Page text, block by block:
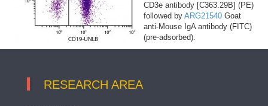
CD3e antibody [C363.29B] (PE)
followed by ARG21540 Goat
anti-Mouse IgA antibody (FITC)
(pre-adsorbed).
RESEARCH AREA